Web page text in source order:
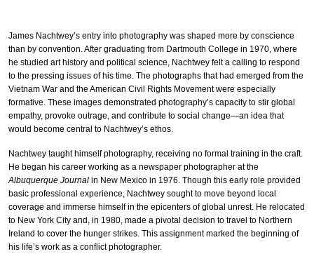
James Nachtwey’s entry into photography was shaped more by conscience
than by convention. After graduating from Dartmouth College in 1970, where
he studied art history and political science, Nachtwey felt a calling to respond
to the pressing issues of his time. The photographs that had emerged from the
Vietnam War and the American Civil Rights Movement were especially
formative. These images demonstrated photography’s capacity to stir global
empathy, provoke outrage, and contribute to social change—an idea that
would become central to Nachtwey’s ethos.
Nachtwey taught himself photography, receiving no formal training in the craft.
He began his career working as a newspaper photographer at the
Albuquerque Journal in New Mexico in 1976. Though this early role provided
basic professional experience, Nachtwey sought to move beyond local
coverage and immerse himself in the epicenters of global unrest. He relocated
to New York City and, in 1980, made a pivotal decision to travel to Northern
Ireland to cover the hunger strikes. This assignment marked the beginning of
his life’s work as a conflict photographer.